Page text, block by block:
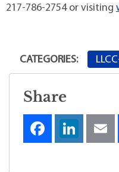
217-786-2754 or visiting
CATEGORIES:
Share